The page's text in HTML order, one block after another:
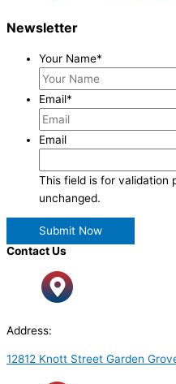
Newsletter
Your Name*
Email*
Email
This field is for validation
unchanged.
Contact Us
Address:
12812 Knott Street Garden